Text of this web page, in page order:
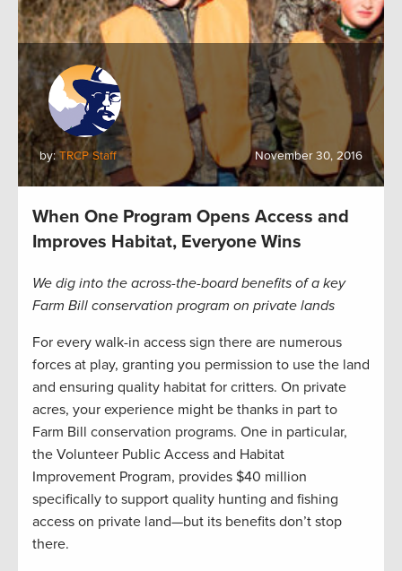
by:TRCP Staff November 30, 2016
When One Program Opens Access and
Improves Habitat, Everyone Wins
We dig into the across-the-board benefits of a key
Farm Bill conservation program on private lands
For every walk-in access sign there are numerous
forces at play, granting you permission to use the land
and ensuring quality habitat for critters. On private
acres, your experience might be thanks in part to
Farm Bill conservation programs. One in particular,
the Volunteer Public Access and Habitat
Improvement Program, provides $40 million
specifically to support quality hunting and fishing
access on private land—but its benefits don’t stop
there.